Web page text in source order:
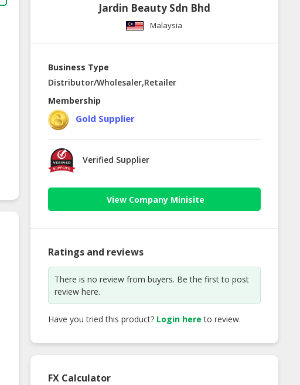
Jardin Beauty Sdn Bhd
Malaysia
Business Type
Distributor/Wholesaler,Retailer
Membership
Gold Supplier
Verified Supplier
View Company Minisite
Ratings and reviews
There is no review from buyers. Be the first to post
review here.
Have you tried this product? Login here to review.
FX Calculator